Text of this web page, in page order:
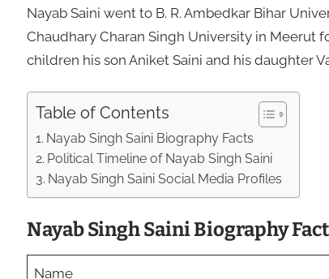
Nayab Saini went to B. R. Ambedkar Bihar
Chaudhary Charan Singh University in Meerut
children his son Aniket Saini and his daughter
Table of Contents
Nayab Singh Saini Biography Facts
Political Timeline of Nayab Singh Saini
Nayab Singh Saini Social Media Profiles
Nayab Singh Saini Biography
Name